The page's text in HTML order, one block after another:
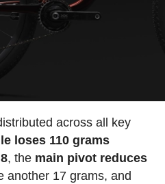
across all key
loses 110 grams
, the main pivot reduces
another 17 grams, and